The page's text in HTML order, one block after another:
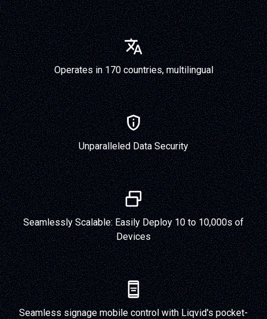
Operates in 170 countries, multilingual
Unparalleled Data Security
Seamlessly Scalable: Easily Deploy 10 to 10,000s of
Devices
Seamless signage mobile control with Liqvid's pocket-